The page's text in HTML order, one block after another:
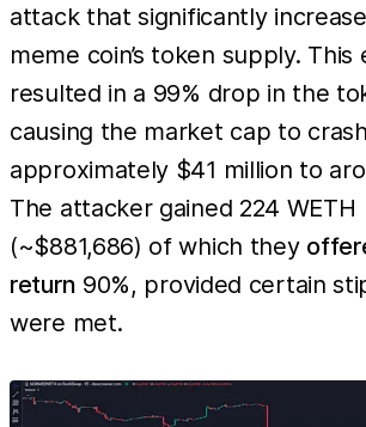
attack that significantly
meme coin’s token supply. This
resulted in a 99% drop in the
causing the market cap to
approximately $41 million to
The attacker gained 224 WETH
(~$881,686) of which they
return 90%, provided certain
were met.